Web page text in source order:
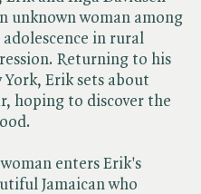
unknown woman among
in rural
Returning to his
Erik sets about
hoping to discover the
enters Erik's
Jamaican who